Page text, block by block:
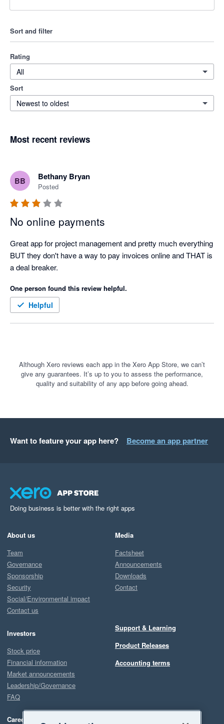
Sort and filter
Rating
All
Sort
Newest to oldest
Most recent reviews
BB Bethany Bryan
Posted
No online payments
Great app for project management and pretty much everything
BUT they don't have a way to pay invoices online and THAT is
a deal breaker.
One person found this review helpful.
Helpful
Although Xero reviews each app in the Xero App Store, we can’t
give any guarantees. It’s up to you to assess the performance,
quality and suitability of any app before going ahead.
Want to feature your app here? Become an app partner
Doing business is better with the right apps
About us
Team
Governance
Sponsorship
Security
Social/Environmental impact
Contact us
Investors
Stock price
Financial information
Market announcements
Leadership/Governance
FAQ
Careers
Media
Factsheet
Announcements
Downloads
Contact
Support & Learning
Product Releases
Accounting terms